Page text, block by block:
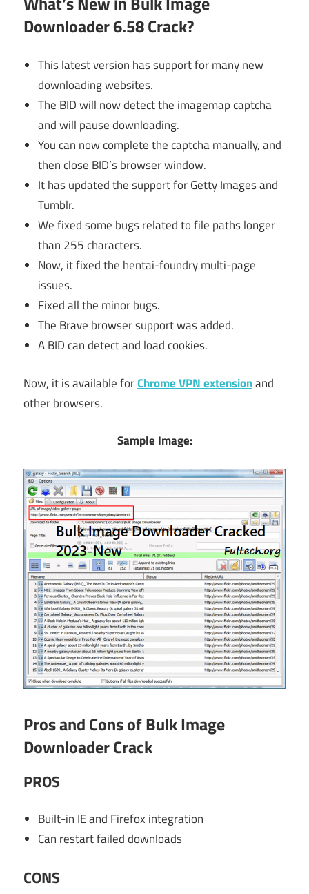
Downloader 6.58 Crack?
This latest version has support for many new
downloading websites.
The BID will now detect the imagemap captcha
and will pause downloading.
You can now complete the captcha manually, and
then close BID’s browser window.
It has updated the support for Getty Images and
Tumblr.
We fixed some bugs related to file paths longer
than 255 characters.
Now, it fixed the hentai-foundry multi-page
issues.
Fixed all the minor bugs.
The Brave browser support was added.
A BID can detect and load cookies.
Now, it is available forChrome VPN extensionand
other browsers.
Sample Image:
Pros and Cons of Bulk Image
Downloader Crack
PROS
Built-in IE and Firefox integration
Can restart failed downloads
CONS